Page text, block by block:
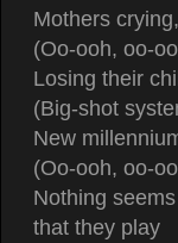
Mothers
(Oo-ooh, oo-
Losing their
(Big-shot
New
(Oo-ooh, oo-
Nothing
that they play